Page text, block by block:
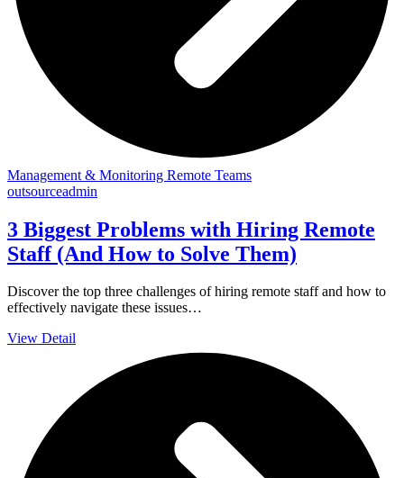
Management & Monitoring Remote Teams
outsourceadmin
3 Biggest Problems with Hiring Remote
Staff (And How to Solve Them)
Discover the top three challenges of hiring remote staff and how to
effectively navigate these issues…
View Detail